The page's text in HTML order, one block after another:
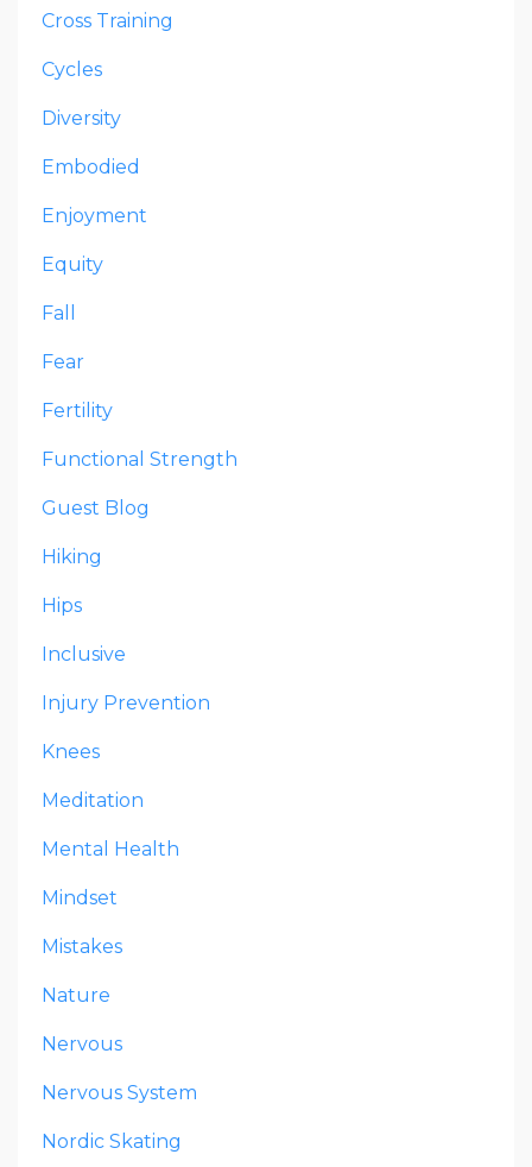
Cross Training
Cycles
Diversity
Embodied
Enjoyment
Equity
Fall
Fear
Fertility
Functional Strength
Guest Blog
Hiking
Hips
Inclusive
Injury Prevention
Knees
Meditation
Mental Health
Mindset
Mistakes
Nature
Nervous
Nervous System
Nordic Skating